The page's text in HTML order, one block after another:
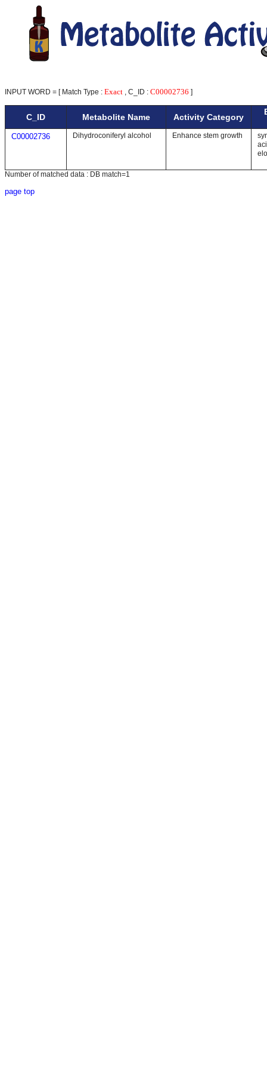
INPUT WORD = [ Match Type : Exact , C_ID : C00002736 ]
C_ID Metabolite Name Activity Category
C00002736 Dihydroconiferyl alcohol Enhance stem growth
Number of matched data : DB match=1
page top